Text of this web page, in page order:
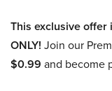
This exclusive offer
ONLY! Join our
$0.99 and become